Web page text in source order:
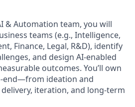
& Automation team, you will
teams (e.g., Intelligence,
Finance, Legal, R&D), identify
and design AI-enabled
outcomes. You’ll own
end—from ideation and
iteration, and long-term